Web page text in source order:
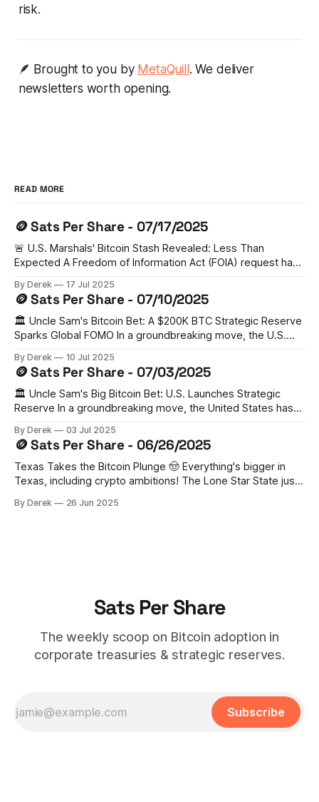
risk.
🪶 Brought to you by MetaQuill . We deliver
newsletters worth opening.
READ MORE
🪙 Sats Per Share - 07/17/2025
🚨 U.S. Marshals' Bitcoin Stash Revealed: Less Than
Expected A Freedom of Information Act (FOIA) request has
BTC (worth $3.44 billion) - significantly lower than previous
estimates of 200,000 BTC. Senator Cynthia Lummis has
criticized this as
By Derek 17 Jul 2025
🪙 Sats Per Share - 07/10/2025
🏛️ Uncle Sam's Bitcoin Bet: A $200K BTC Strategic Reserve
Sparks Global FOMO In a groundbreaking move, the U.S.
200,000 BTC from legal forfeitures. This bold step has
triggered a domino effect, with Switzerland, Czech
Republic, Poland, Ukraine, UAE,
By Derek 10 Jul 2025
🪙 Sats Per Share - 07/03/2025
🏛️ Uncle Sam's Big Bitcoin Bet: U.S. Launches Strategic
Reserve In a groundbreaking move, the United States has
world's largest nation-state Bitcoin holder. The Trump
administration's executive order sets aside 200,000 BTC
from existing government
By Derek 03 Jul 2025
🪙 Sats Per Share - 06/26/2025
Texas Takes the Bitcoin Plunge 🤠 Everything's bigger in
Texas, including crypto ambitions! The Lone Star State just
with Governor Abbott signing SB 21 into law. The state's
By Derek 26 Jun 2025
Sats Per Share
The weekly scoop on Bitcoin adoption in
corporate treasuries & strategic reserves.
Subscribe